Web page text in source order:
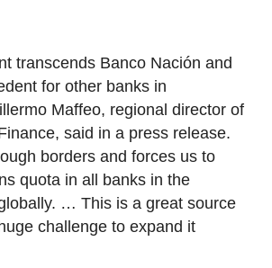
transcends Banco Nación and
for other banks in
Maffeo, regional director of
said in a press release.
borders and forces us to
quota in all banks in the
… This is a great source
challenge to expand it